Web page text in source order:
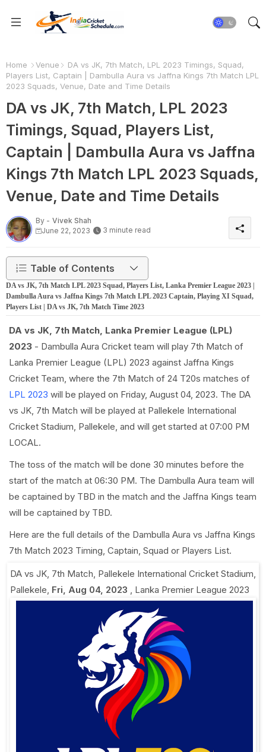
Home Venue
DA vs JK, 7th Match, LPL 2023 Timings, Squad,
Players List, Captain | Dambulla Aura vs Jaffna Kings 7th Match LPL
2023 Squads, Venue, Date and Time Details
DA vs JK, 7th Match, LPL 2023
Timings, Squad, Players List,
Captain | Dambulla Aura vs Jaffna
Kings 7th Match LPL 2023 Squads,
Venue, Date and Time Details
By - Vivek Shah
June 22, 2023
3 minute read
Table of Contents
DA vs JK, 7th Match LPL 2023 Squad, Players List, Lanka Premier League 2023 |
Dambulla Aura vs Jaffna Kings 7th Match LPL 2023 Captain, Playing XI Squad,
Players List | DA vs JK, 7th Match Time 2023
DA vs JK, 7th Match, Lanka Premier League (LPL)
2023 - Dambulla Aura Cricket team will play 7th Match of
Lanka Premier League (LPL) 2023 against Jaffna Kings
Cricket Team, where the 7th Match of 24 T20s matches of
LPL 2023 will be played on Friday, August 04, 2023. The DA
vs JK, 7th Match will be played at Pallekele International
Cricket Stadium, Pallekele, and will get started at 07:00 PM
LOCAL.
The toss of the match will be done 30 minutes before the
start of the match at 06:30 PM. The Dambulla Aura team will
be captained by TBD in the match and the Jaffna Kings team
will be captained by TBD.
Here are the full details of the Dambulla Aura vs Jaffna Kings
7th Match 2023 Timing, Captain, Squad or Players List.
DA vs JK, 7th Match, Pallekele International Cricket Stadium,
Pallekele, Fri, Aug 04, 2023 , Lanka Premier League 2023